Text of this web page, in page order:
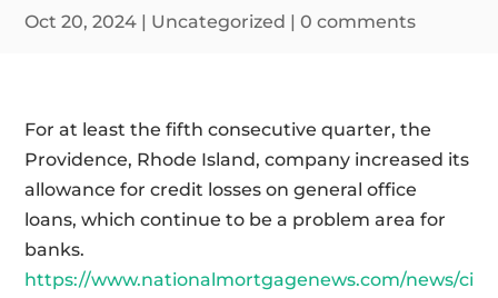
Oct 20, 2024 | Uncategorized |0 comments
For at least the fifth consecutive quarter, the
Providence, Rhode Island, company increased its
allowance for credit losses on general office
loans, which continue to be a problem area for
banks.
https://www.nationalmortgagenews.com/news/